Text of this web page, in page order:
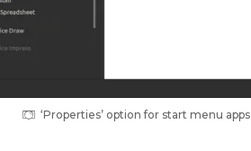
‘Properties’ option for start menu apps